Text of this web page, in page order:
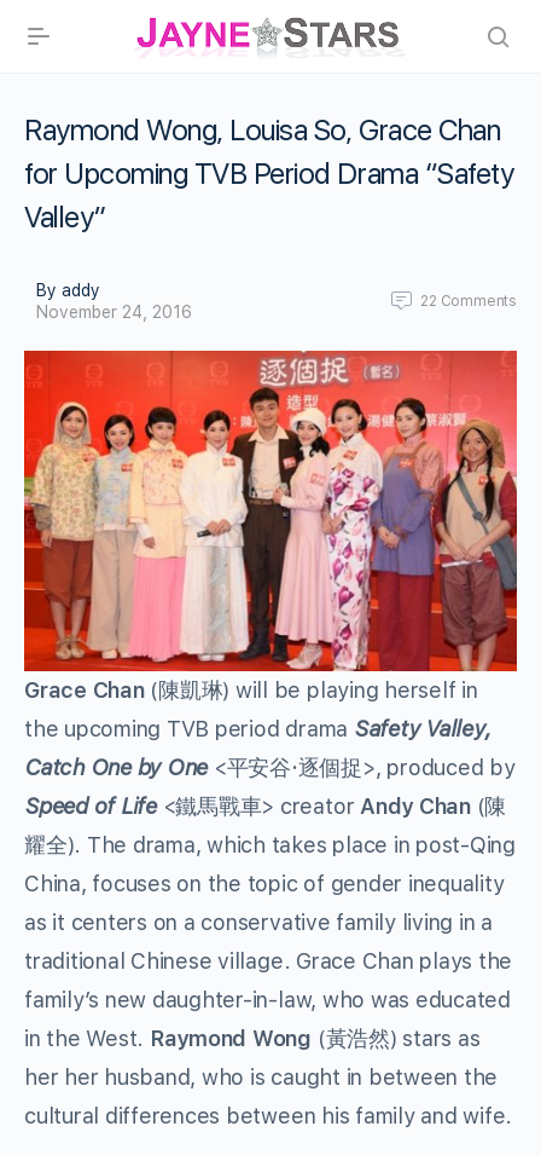
Raymond Wong, Louisa So, Grace Chan
for Upcoming TVB Period Drama “Safety
Valley”
By addy
November 24, 2016
22 Comments
Grace Chan(陳凱琳) will be playing herself in
the upcoming TVB period drama Safety Valley,
Catch One by One<平安谷·逐個捉>, produced by
Speed of Life<鐵馬戰車> creator Andy Chan(陳
耀全). The drama, which takes place in post-Qing
China, focuses on the topic of gender inequality
as it centers on a conservative family living in a
traditional Chinese village. Grace Chan plays the
family’s new daughter-in-law, who was educated
in the West. Raymond Wong (黃浩然) stars as
her her husband, who is caught in between the
cultural differences between his family and wife.